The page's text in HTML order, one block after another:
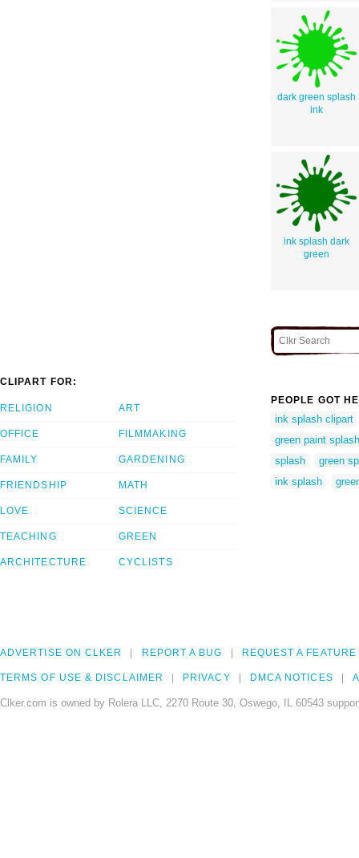
dark green splash
ink
ink splash dark
green
CLIPART FOR:
RELIGION
OFFICE
FAMILY
FRIENDSHIP
LOVE
TEACHING
ARCHITECTURE
ART
FILMMAKING
GARDENING
MATH
SCIENCE
GREEN
CYCLISTS
PEOPLE GOT
ink splash clipart
green paint splash
splash
green
ink splash
ADVERTISE ON CLKER REPORT A BUG REQUEST A FEATURE
TERMS OF USE & DISCLAIMER PRIVACY DMCA NOTICES
Clker.com is owned by Rolera LLC, 2270 Route 30, Oswego, IL 60543